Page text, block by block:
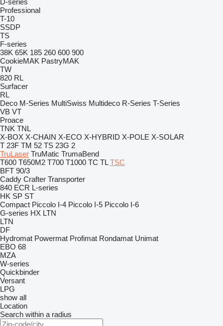
D-series
Professional
T-10
SSDP
TS
F-series
38K 65K 185 260 600 900
CookieMAK PastryMAK
TW
820 RL
Surfacer
RL
Deco M-Series MultiSwiss Multideco R-Series T-Series
VB VT
Proace
TNK TNL
X-BOX X-CHAIN X-ECO X-HYBRID X-POLE X-SOLAR
T 23F TM 52 TS 23G 2
TruLaser TruMatic TrumaBend
T600 T650M2 T700 T1000 TC TL TSC
BFT 90/3
Caddy Crafter Transporter
840 ECR L-series
HK SP ST
Compact Piccolo I-4 Piccolo I-5 Piccolo I-6
G-series HX LTN
LTN
DF
Hydromat Powermat Profimat Rondamat Unimat
EBO 68
MZA
W-series
Quickbinder
Versant
LPG
show all
Location
Search within a radius